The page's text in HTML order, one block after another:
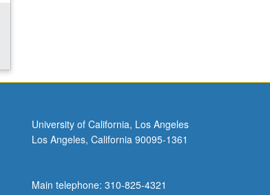
University of California, Los Angeles
Los Angeles, California 90095-1361
Main telephone: 310-825-4321